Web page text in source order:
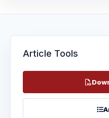
Article Tools